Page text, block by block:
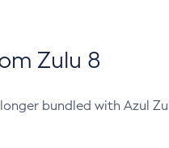
Zulu 8
bundled with Azul